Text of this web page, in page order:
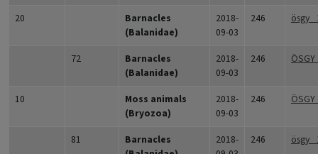
20
Barnacles
(Balanidae)
2018-
09-03
246 ösgy_
72
Barnacles
(Balanidae)
2018-
09-03
246
10
Moss animals
(Bryozoa)
2018-
09-03
246
81
Barnacles
2018-
246 ösgy_